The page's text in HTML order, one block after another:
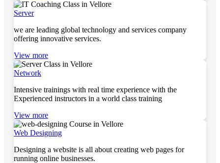
Server
we are leading global technology and services company
offering innovative services.
View more
Network
Intensive trainings with real time experience with the
Experienced instructors in a world class training
View more
Web Designing
Designing a website is all about creating web pages for
running online businesses.